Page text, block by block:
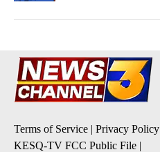
Terms of Service | Privacy Policy
KESQ-TV FCC Public File |